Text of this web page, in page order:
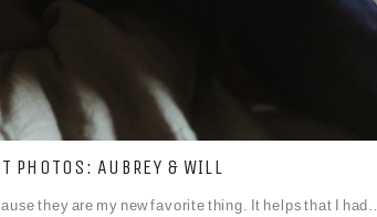
PHOTOS: AUBREY & WILL
they are my new favorite thing. It helps that I had…